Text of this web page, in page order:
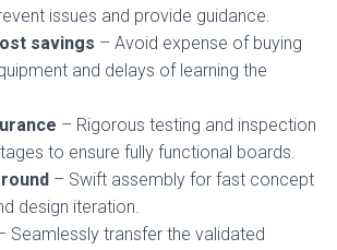
issues and provide guidance.
savings – Avoid expense of buying
and delays of learning the
– Rigorous testing and inspection
to ensure fully functional boards.
– Swift assembly for fast concept
design iteration.
Seamlessly transfer the validated